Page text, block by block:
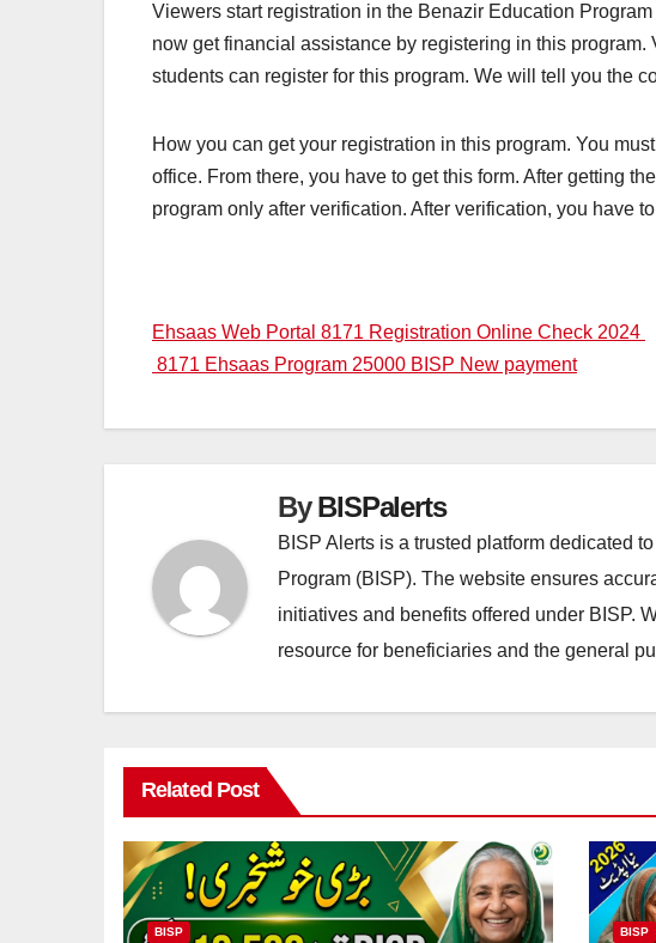
Viewers start registration in the Benazir Education
now get financial assistance by registering in this
students can register for this program. We will tell you the
How you can get your registration in this program. You
office. From there, you have to get this form. After getting
program only after verification. After verification, you have
Post
navigation
Ehsaas Web Portal 8171 Registration Online Check 2024
8171 Ehsaas Program 25000 BISP New payment
ByBISPalerts
BISP Alerts is a trusted platform dedicated
Program (BISP). The website ensures
initiatives and benefits offered under BISP.
resource for beneficiaries and the general
Related Post
BISP BISP